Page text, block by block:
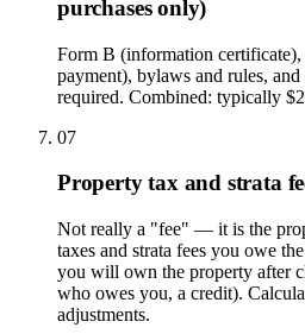
purchases only)
Form B (information
payment), bylaws and rules,
required. Combined: typically
07
Property tax and strata
Not really a "fee" — it is the
taxes and strata fees you owe
you will own the property after
who owes you, a credit).
adjustments.